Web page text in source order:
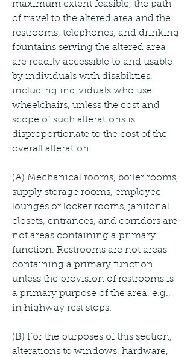
maximum extent feasible, the path
of travel to the altered area and the
restrooms, telephones, and drinking
fountains serving the altered area
are readily accessible to and usable
by individuals with disabilities,
including individuals who use
wheelchairs, unless the cost and
scope of such alterations is
disproportionate to the cost of the
overall alteration.
(A) Mechanical rooms, boiler rooms,
supply storage rooms, employee
lounges or locker rooms, janitorial
closets, entrances, and corridors are
not areas containing a primary
function. Restrooms are not areas
containing a primary function
unless the provision of restrooms is
a primary purpose of the area, e.g.,
in highway rest stops.
(B) For the purposes of this section,
alterations to windows, hardware,